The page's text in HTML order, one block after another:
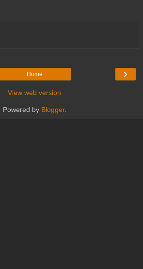
›
Home
View web version
Powered by Blogger.